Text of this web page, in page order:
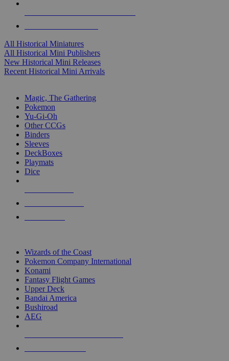
All Historical Miniatures
All Historical Mini Publishers
New Historical Mini Releases
Recent Historical Mini Arrivals
Magic, The Gathering
Pokemon
Yu-Gi-Oh
Other CCGs
Binders
Sleeves
DeckBoxes
Playmats
Dice
Wizards of the Coast
Pokemon Company International
Konami
Fantasy Flight Games
Upper Deck
Bandai America
Bushiroad
AEG